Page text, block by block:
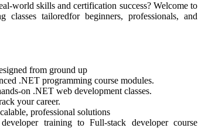
world skills and certification success? Welcome to
tailoredfor beginners, professionals, and
from ground up
.NET programming course modules.
on .NET web development classes.
your career.
professional solutions
training to Full‑stack developer course